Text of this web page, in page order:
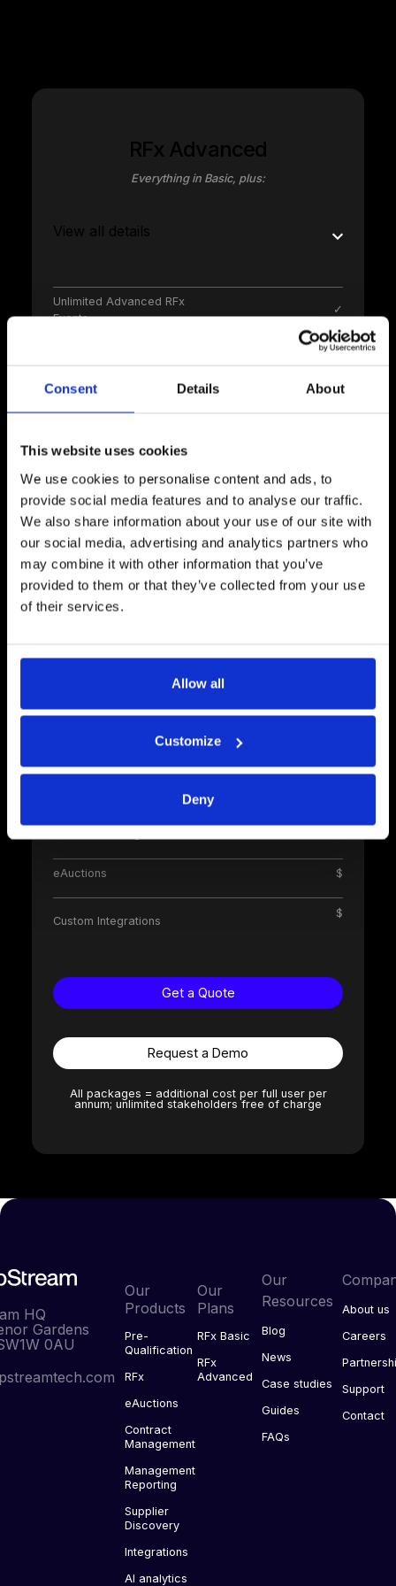
Consent Details About
This website uses cookies
We use cookies to personalise content and ads, to
provide social media features and to analyse our traffic.
We also share information about your use of our site with
our social media, advertising and analytics partners who
may combine it with other information that you’ve
provided to them or that they’ve collected from your use
of their services.
Allow all
Customize
Deny
RFx Advanced
Everything in Basic, plus:
View all details
Unlimited Advanced RFx
Events
✓
Unlimited RFx Line Items ✓
Unlimited Line Item Fields
Unlimited Pages ✓
Public Requests ✓
Supplier Pre-Qualification
eAuctions $
Custom Integrations
$
Get a Quote
Request a Demo
All packages = additional cost per full user per
annum; unlimited stakeholders free of charge
HQ
Gardens
0AU
Our
Products
Pre-
Qualification
RFx
eAuctions
Contract
Management
Management
Reporting
Supplier
Discovery
Integrations
AI analytics
Our
Plans
RFx Basic
RFx
Advanced
Our
Resources
Blog
News
Case studies
Guides
FAQs
About us
Careers
Support
Contact